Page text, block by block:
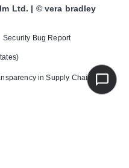
Security Bug Report
in Supply Chains
Ltd. | © vera bradley